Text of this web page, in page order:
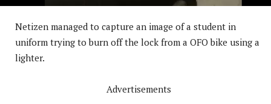
Netizen managed to capture an image of a student in
uniform trying to burn off the lock from a OFO bike using a
lighter.
Advertisements